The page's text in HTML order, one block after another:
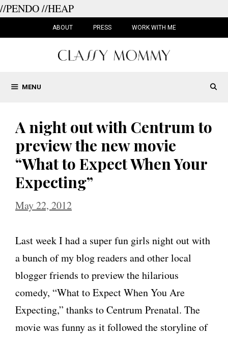
//PENDO//HEAP
ABOUT PRESS WORK WITH ME
MENU
A night out with Centrum to
preview the new movie
“What to Expect When Your
Expecting”
May 22, 2012
Last week I had a super fun girls night out with
a bunch of my blog readers and other local
blogger friends to preview the hilarious
comedy, “What to Expect When You Are
Expecting,” thanks to Centrum Prenatal. The
movie was funny as it followed the storyline of